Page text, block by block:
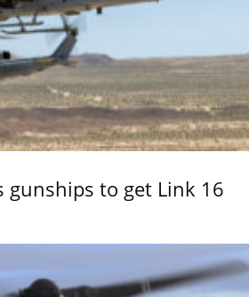
gunships to get Link 16